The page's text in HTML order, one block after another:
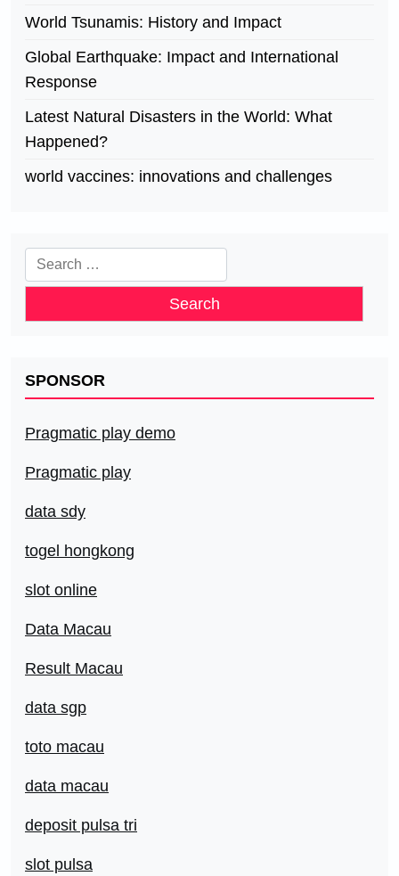
World Tsunamis: History and Impact
Global Earthquake: Impact and International
Response
Latest Natural Disasters in the World: What
Happened?
world vaccines: innovations and challenges
Search
for:
SPONSOR
Pragmatic play demo
Pragmatic play
data sdy
togel hongkong
slot online
Data Macau
Result Macau
data sgp
toto macau
data macau
deposit pulsa tri
slot pulsa